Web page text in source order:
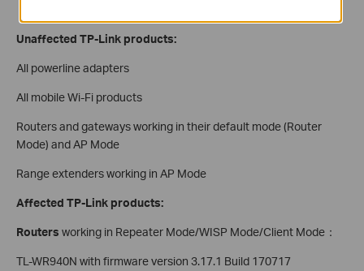
Unaffected TP-Link products:
All powerline adapters
All mobile Wi-Fi products
Routers and gateways working in their default mode (Router
Mode) and AP Mode
Range extenders working in AP Mode
Affected TP-Link products:
Routers working in Repeater Mode/WISP Mode/Client Mode：
TL-WR940N with firmware version 3.17.1 Build 170717